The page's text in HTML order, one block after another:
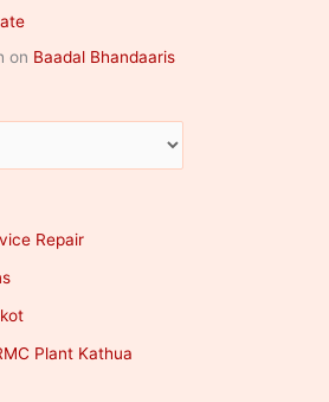
on Baadal Bhandaaris
Repair
Plant Kathua